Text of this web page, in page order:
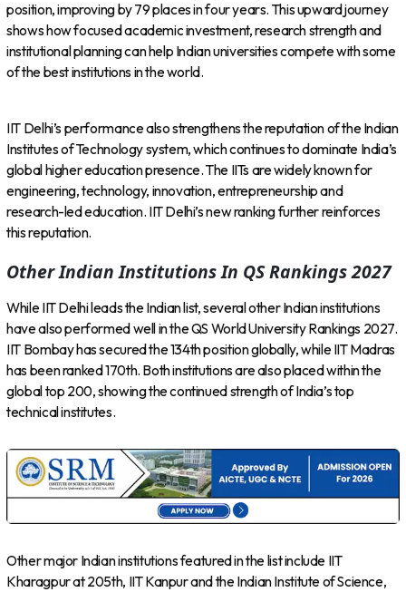
position, improving by 79 places in four years. This upward journey
shows how focused academic investment, research strength and
institutional planning can help Indian universities compete with some
of the best institutions in the world.
IIT Delhi’s performance also strengthens the reputation of the Indian
Institutes of Technology system, which continues to dominate India’s
global higher education presence. The IITs are widely known for
engineering, technology, innovation, entrepreneurship and
research-led education. IIT Delhi’s new ranking further reinforces
this reputation.
Other Indian Institutions In QS Rankings 2027
While IIT Delhi leads the Indian list, several other Indian institutions
have also performed well in the QS World University Rankings 2027.
IIT Bombay has secured the 134th position globally, while IIT Madras
has been ranked 170th. Both institutions are also placed within the
global top 200, showing the continued strength of India’s top
technical institutes.
Other major Indian institutions featured in the list include IIT
Kharagpur at 205th, IIT Kanpur and the Indian Institute of Science,